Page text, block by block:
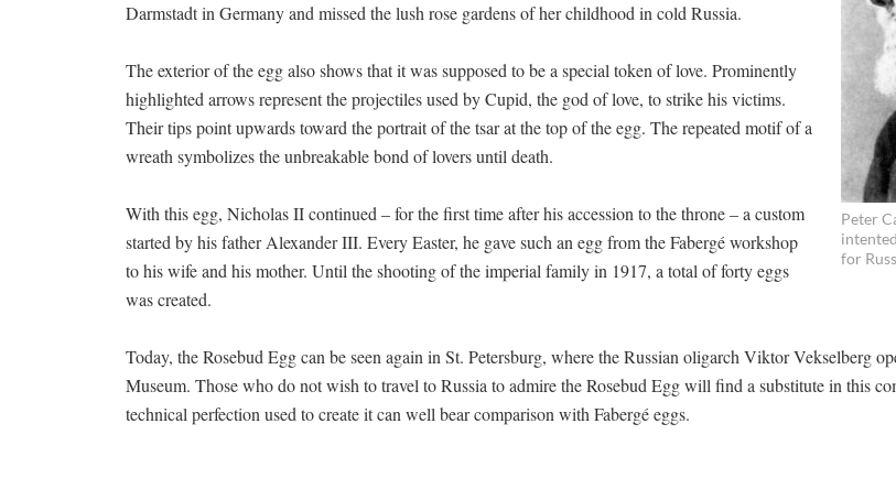
Peter
for
Darmstadt in Germany and missed the lush rose gardens of her childhood in cold Russia.
The exterior of the egg also shows that it was supposed to be a special token of love. Prominently
highlighted arrows represent the projectiles used by Cupid, the god of love, to strike his victims.
Their tips point upwards toward the portrait of the tsar at the top of the egg. The repeated motif of a
wreath symbolizes the unbreakable bond of lovers until death.
With this egg, Nicholas II continued – for the first time after his accession to the throne – a custom
started by his father Alexander III. Every Easter, he gave such an egg from the Fabergé workshop
to his wife and his mother. Until the shooting of the imperial family in 1917, a total of forty eggs
was created.
Today, the Rosebud Egg can be seen again in St. Petersburg, where the Russian oligarch Viktor Vekselberg
Museum. Those who do not wish to travel to Russia to admire the Rosebud Egg will find a substitute in this
technical perfection used to create it can well bear comparison with Fabergé eggs.